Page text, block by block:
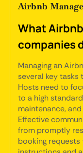
Airbnb
What
companies
Managing an
several key tasks
Hosts need to
to a high
maintenance,
Effective
from promptly
booking